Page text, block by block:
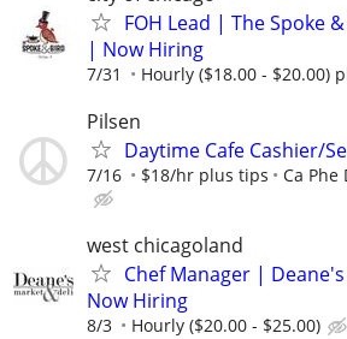
FOH Lead | The Spoke
| Now Hiring
7/31 Hourly ($18.00 - $20.00)
Pilsen
Daytime Cafe Cashier/
7/16 $18/hr plus tips Ca Phe
west chicagoland
Chef Manager |
Now Hiring
8/3 Hourly ($20.00 - $25.00)